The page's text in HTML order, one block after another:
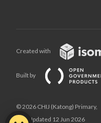
Created with
Built by
© 2026 CHIJ (Katong) Primary,
Last Updated 12 Jun 2026